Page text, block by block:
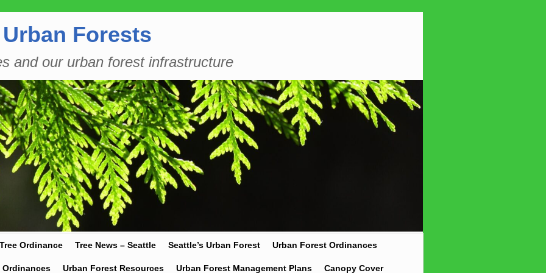
Forests
and our urban forest infrastructure
Ordinance Tree News – Seattle Seattle’s Urban Forest Urban Forest Ordinances
Ordinances Urban Forest Resources Urban Forest Management Plans Canopy Cover